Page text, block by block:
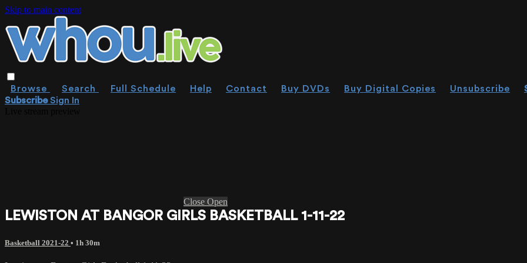
Skip to main content
Browse Search Full Schedule Help Contact Buy DVDs Buy Digital Copies Unsubscribe
SubscribeSign In
Close Open
LEWISTON AT BANGOR GIRLS BASKETBALL 1-11-22
Basketball 2021-22 • 1h 30m